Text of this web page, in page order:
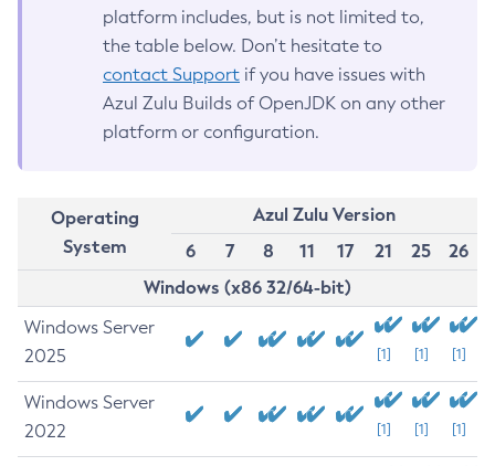
platform includes, but is not limited to,
the table below. Don’t hesitate to
contact Support if you have issues with
Azul Zulu Builds of OpenJDK on any other
platform or configuration.
Operating
System
Azul Zulu Version
6
7 8 11 17 21 25
26
Windows (x86 32/64-bit)
Windows Server
2025
[1] [1] [1]
Windows Server
2022
[1] [1] [1]